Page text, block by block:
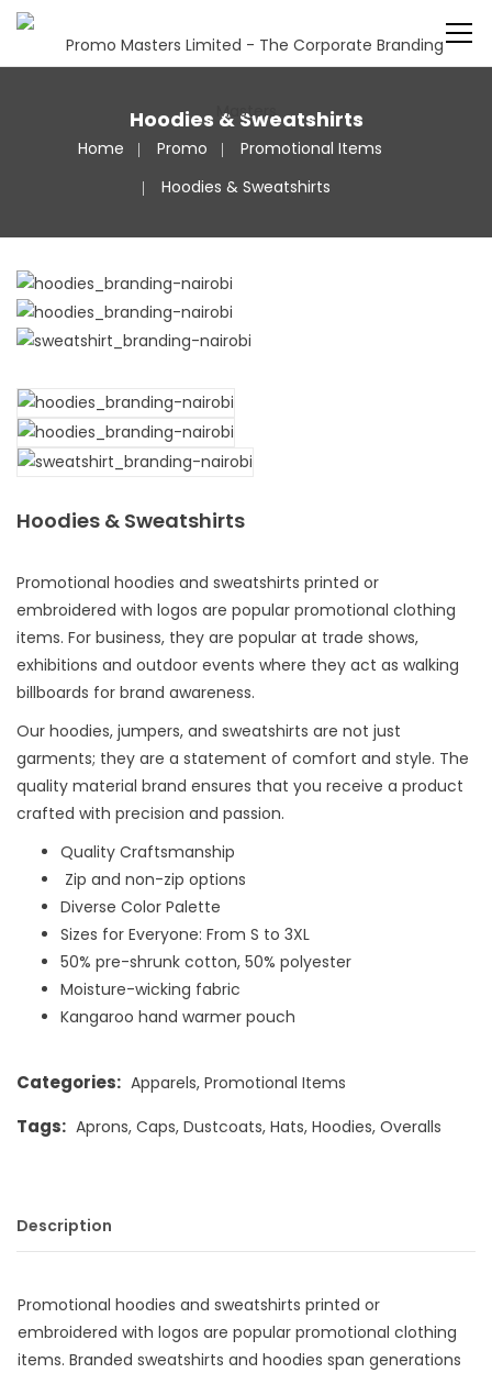
Hoodies & Sweatshirts
Home Promo
Promotional Items
Hoodies & Sweatshirts
Hoodies & Sweatshirts
Promotional hoodies and sweatshirts printed or
embroidered with logos are popular promotional clothing
items. For business, they are popular at trade shows,
exhibitions and outdoor events where they act as walking
billboards for brand awareness.
Our hoodies, jumpers, and sweatshirts are not just
garments; they are a statement of comfort and style. The
quality material brand ensures that you receive a product
crafted with precision and passion.
Quality Craftsmanship
Zip and non-zip options
Diverse Color Palette
Sizes for Everyone: From S to 3XL
50% pre-shrunk cotton, 50% polyester
Moisture-wicking fabric
Kangaroo hand warmer pouch
Categories: Apparels, Promotional Items
Tags: Aprons, Caps, Dustcoats, Hats, Hoodies, Overalls
Description
Promotional hoodies and sweatshirts printed or
embroidered with logos are popular promotional clothing
items. Branded sweatshirts and hoodies span generations